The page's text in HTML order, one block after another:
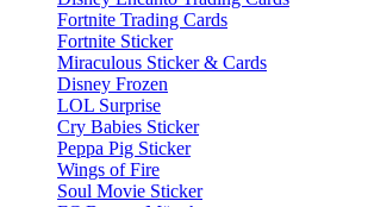
Fortnite Trading Cards
Fortnite Sticker
Miraculous Sticker & Cards
Disney Frozen
LOL Surprise
Cry Babies Sticker
Peppa Pig Sticker
Wings of Fire
Soul Movie Sticker